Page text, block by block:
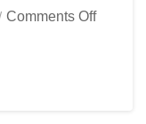
Comments Off